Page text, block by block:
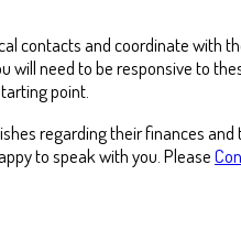
contacts and coordinate with
need to be responsive to
point.
regarding their finances
to speak with you. Please